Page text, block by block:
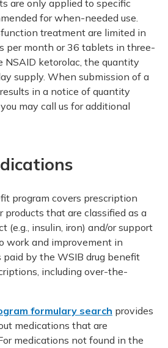
are only applied to specific
for when-needed use.
treatment are limited in
per month or 36 tablets in three-
NSAID ketorolac, the quantity
supply. When submission of a
in a notice of quantity
may call us for additional
program covers prescription
that are classified as a
(e.g., insulin, iron) and/or support
work and improvement in
by the WSIB drug benefit
including over-the-
formulary search provides
medications that are
medications not found in the